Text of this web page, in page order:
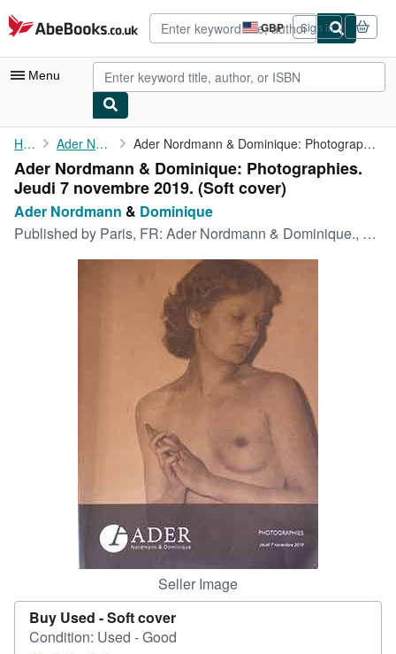
Skip to main content
AbeBooks.co.uk GBP
Site
shopping
preferences
Sign in
Menu
My Account
My Purchases
Advanced Search
Browse Collections
CLOSE
Home Ader Nordmann Ader Nordmann & Dominique: Photographies. Jeudi 7 novembre 2019.
Ader Nordmann & Dominique: Photographies.
Jeudi 7 novembre 2019. (Soft cover)
Ader Nordmann & Dominique
Published by Paris, FR: Ader Nordmann & Dominique., 2019
Seller Image
Buy Used -Soft cover
Condition: Used - Good